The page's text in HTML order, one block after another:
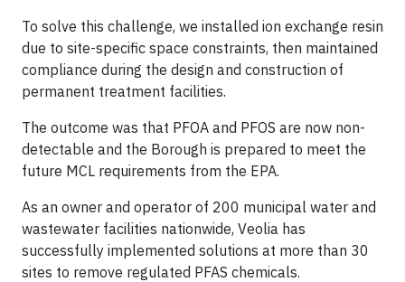
To solve this challenge, we installed ion exchange resin
due to site-specific space constraints, then maintained
compliance during the design and construction of
permanent treatment facilities.
The outcome was that PFOA and PFOS are now non-
detectable and the Borough is prepared to meet the
future MCL requirements from the EPA.
As an owner and operator of 200 municipal water and
wastewater facilities nationwide, Veolia has
successfully implemented solutions at more than 30
sites to remove regulated PFAS chemicals.